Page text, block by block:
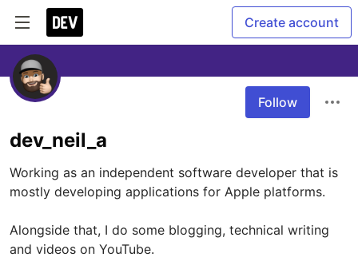
Create account
Follow
dev_neil_a
Working as an independent software developer that is
mostly developing applications for Apple platforms.
Alongside that, I do some blogging, technical writing
and videos on YouTube.